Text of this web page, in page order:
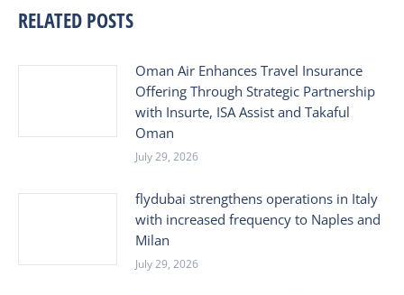
RELATED POSTS
Oman Air Enhances Travel Insurance
Offering Through Strategic Partnership
with Insurte, ISA Assist and Takaful
Oman
July 29, 2026
flydubai strengthens operations in Italy
with increased frequency to Naples and
Milan
July 29, 2026